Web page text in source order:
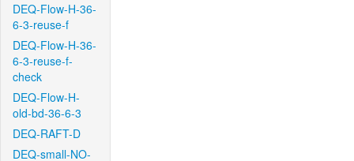
DEQ-Flow-H-36-
6-3-reuse-f
DEQ-Flow-H-36-
6-3-reuse-f-
check
DEQ-Flow-H-
old-bd-36-6-3
DEQ-RAFT-D
DEQ-small-NO-